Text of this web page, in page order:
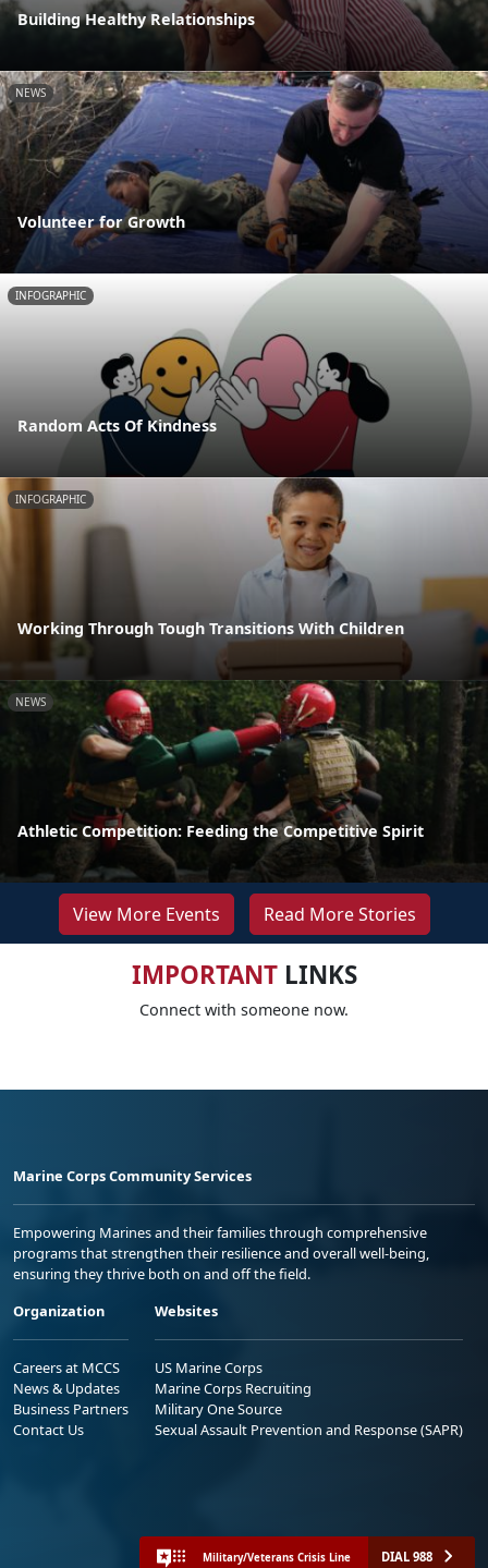
Building Healthy Relationships
NEWS
Volunteer for Growth
INFOGRAPHIC
Random Acts Of Kindness
INFOGRAPHIC
Working Through Tough Transitions With Children
NEWS
Athletic Competition: Feeding the Competitive Spirit
View More Events Read More Stories
IMPORTANTLINKS
Connect with someone now.
Marine Corps Community Services
Empowering Marines and their families through comprehensive
programs that strengthen their resilience and overall well-being,
ensuring they thrive both on and off the field.
Organization
Careers at MCCS
News & Updates
Business Partners
Contact Us
Websites
US Marine Corps
Marine Corps Recruiting
Military One Source
Sexual Assault Prevention and Response (SAPR)
Military/Veterans Crisis Line DIAL 988